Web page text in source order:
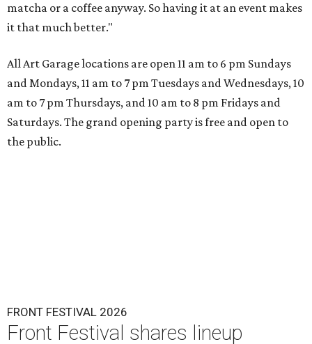
matcha or a coffee anyway. So having it at an event makes
it that much better."
All Art Garage locations are open 11 am to 6 pm Sundays
and Mondays, 11 am to 7 pm Tuesdays and Wednesdays, 10
am to 7 pm Thursdays, and 10 am to 8 pm Fridays and
Saturdays. The grand opening party is free and open to
the public.
FRONT FESTIVAL 2026
Front Festival shares lineup